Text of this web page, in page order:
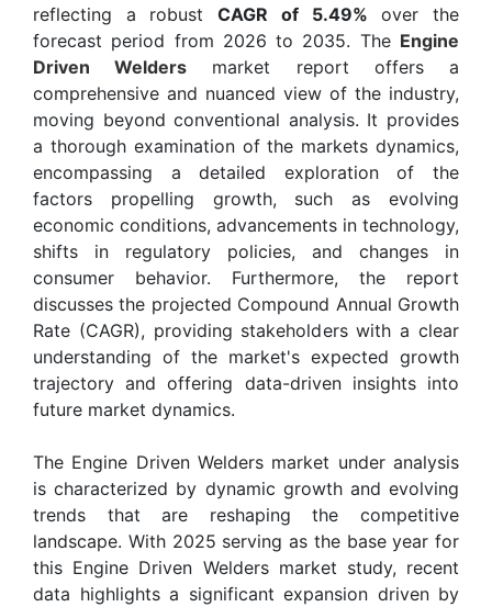
reflecting a robustCAGR of 5.49% over the
forecast period from 2026 to 2035. The Engine
Driven Welders market report offers a
comprehensive and nuanced view of the industry,
moving beyond conventional analysis. It provides
a thorough examination of the markets dynamics,
encompassing a detailed exploration of the
factors propelling growth, such as evolving
economic conditions, advancements in technology,
shifts in regulatory policies, and changes in
consumer behavior. Furthermore, the report
discusses the projected Compound Annual Growth
Rate (CAGR), providing stakeholders with a clear
understanding of the market's expected growth
trajectory and offering data-driven insights into
future market dynamics.
The Engine Driven Welders market under analysis
is characterized by dynamic growth and evolving
trends that are reshaping the competitive
landscape. With 2025 serving as the base year for
this Engine Driven Welders market study, recent
data highlights a significant expansion driven by